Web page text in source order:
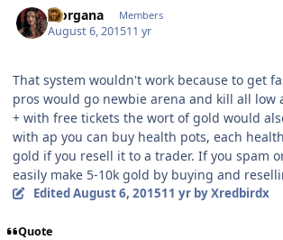
Morgana Members
August 6, 201511 yr
That system wouldn't work because to get
pros would go newbie arena and kill all low
+ with free tickets the wort of gold would
with ap you can buy health pots, each
gold if you resell it to a trader. If you spam
easily make 5-10k gold by buying and
EditedAugust 6, 201511 yrby Xredbirdx
Quote